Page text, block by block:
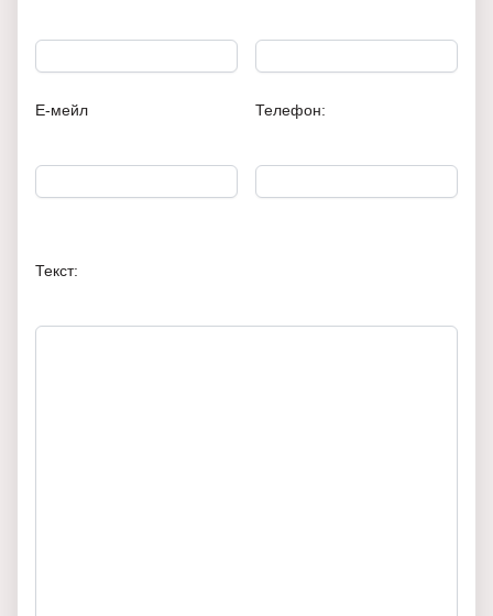
Е-мейл Телефон:
Текст: